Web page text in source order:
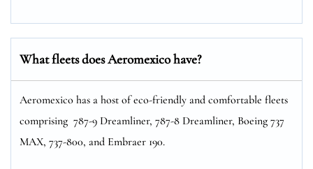
What fleets does Aeromexico have?
Aeromexico has a host of eco-friendly and comfortable fleets
comprising 787-9 Dreamliner, 787-8 Dreamliner, Boeing 737
MAX, 737-800, and Embraer 190.